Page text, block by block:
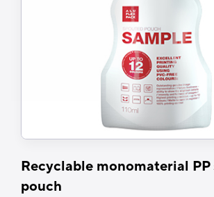
Recyclable monomaterial PP
pouch